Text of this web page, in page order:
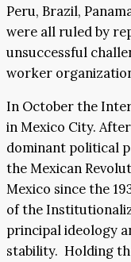
Peru, Brazil,
were all ruled by
unsuccessful
worker
In October the
in Mexico City.
dominant political
the Mexican
Mexico since the
of the
principal ideology
stability. Holding